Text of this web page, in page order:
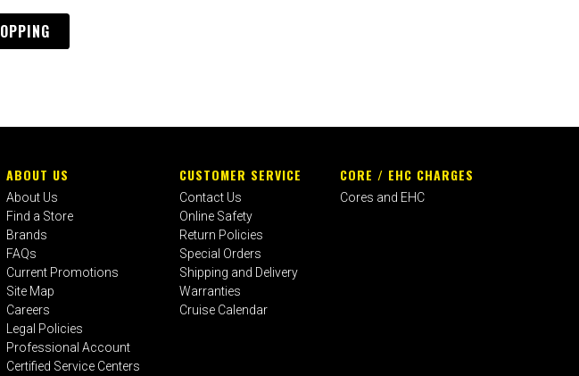
ABOUT US
About Us
Find a Store
Brands
FAQs
Current Promotions
Site Map
Careers
Legal Policies
Professional Account
Certified Service Centers
CUSTOMER SERVICE
Contact Us
Online Safety
Return Policies
Special Orders
Shipping and Delivery
Warranties
Cruise Calendar
CORE / EHC CHARGES
Cores and EHC